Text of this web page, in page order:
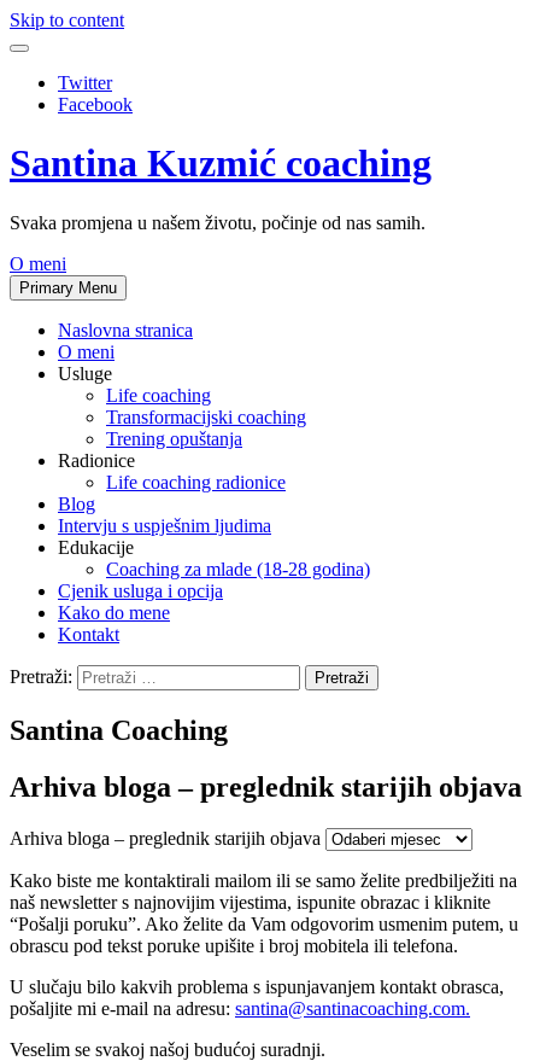
Skip to content
Twitter
Facebook
Santina Kuzmić coaching
Svaka promjena u našem životu, počinje od nas samih.
O meni
Primary Menu
Naslovna stranica
O meni
Usluge
Life coaching
Transformacijski coaching
Trening opuštanja
Radionice
Life coaching radionice
Blog
Intervju s uspješnim ljudima
Edukacije
Coaching za mlade (18-28 godina)
Cjenik usluga i opcija
Kako do mene
Kontakt
Pretraži:
Santina Coaching
Arhiva bloga – preglednik starijih objava
Arhiva bloga – preglednik starijih objava
Kako biste me kontaktirali mailom ili se samo želite predbilježiti na
naš newsletter s najnovijim vijestima, ispunite obrazac i kliknite
“Pošalji poruku”. Ako želite da Vam odgovorim usmenim putem, u
obrascu pod tekst poruke upišite i broj mobitela ili telefona.
U slučaju bilo kakvih problema s ispunjavanjem kontakt obrasca,
pošaljite mi e-mail na adresu: santina@santinacoaching.com.
Veselim se svakoj našoj budućoj suradnji.